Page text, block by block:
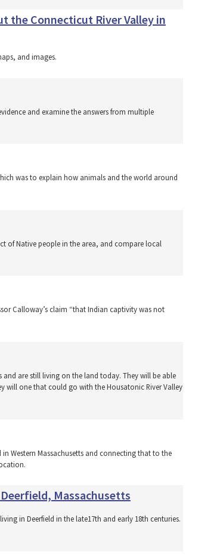
the Connecticut River Valley in
and images.
and examine the answers from multiple
was to explain how animals and the world around
of Native people in the area, and compare local
Calloway’s claim “that Indian captivity was not
are still living on the land today. They will be able
will one that could go with the Housatonic River Valley
Western Massachusetts and connecting that to the
Massachusetts
in Deerfield in the late17th and early 18th centuries.